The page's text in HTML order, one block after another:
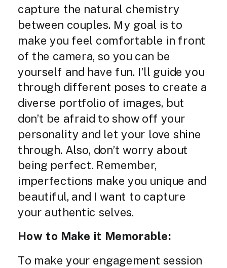
capture the natural chemistry
between couples. My goal is to
make you feel comfortable in front
of the camera, so you can be
yourself and have fun. I’ll guide you
through different poses to create a
diverse portfolio of images, but
don’t be afraid to show off your
personality and let your love shine
through. Also, don’t worry about
being perfect. Remember,
imperfections make you unique and
beautiful, and I want to capture
your authentic selves.
How to Make it Memorable:
To make your engagement session